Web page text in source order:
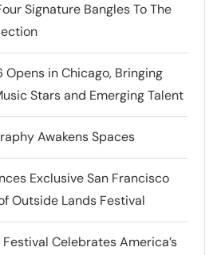
Signature Bangles To The
Opens in Chicago, Bringing
Stars and Emerging Talent
Awakens Spaces
Exclusive San Francisco
Outside Lands Festival
Celebrates America’s